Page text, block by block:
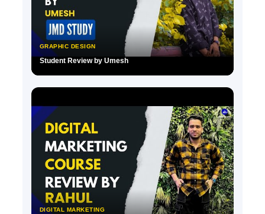
GRAPHIC DESIGN
Student Review by Umesh
DIGITAL MARKETING